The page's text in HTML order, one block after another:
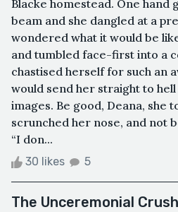
Blacke homestead. One hand
beam and she dangled at a
wondered what it would be
and tumbled face-first into a
chastised herself for such an
would send her straight to
images. Be good, Deana, she
scrunched her nose, and not
“I don...
30 likes 5
The Unceremonial Crush